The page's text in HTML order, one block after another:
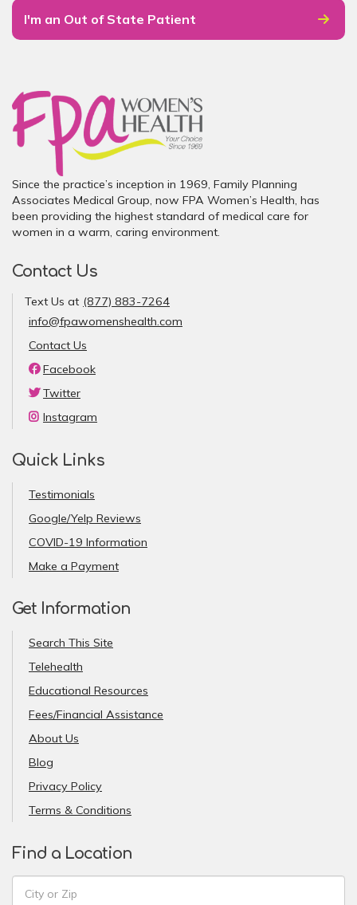
I'm an Out of State Patient
Since the practice’s inception in 1969, Family Planning
Associates Medical Group, now FPA Women’s Health, has
been providing the highest standard of medical care for
women in a warm, caring environment.
Contact Us
Text Us at (877) 883-7264
info@fpawomenshealth.com
Contact Us
Facebook
Twitter
Instagram
Quick Links
Testimonials
Google/Yelp Reviews
COVID-19 Information
Make a Payment
Get Information
Search This Site
Telehealth
Educational Resources
Fees/Financial Assistance
About Us
Blog
Privacy Policy
Terms & Conditions
Find a Location